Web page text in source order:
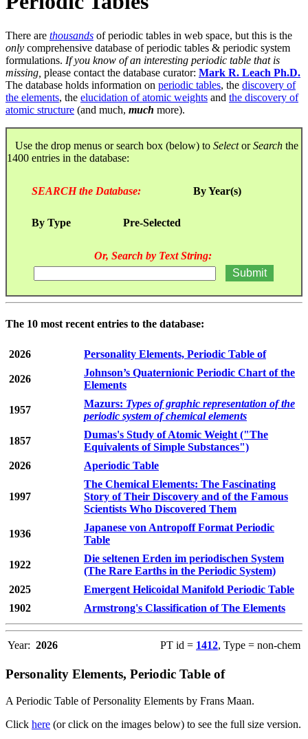
There are thousands of periodic tables in web space, but this is the
only comprehensive database of periodic tables & periodic system
formulations. If you know of an interesting periodic table that is
missing, please contact the database curator: Mark R. Leach Ph.D.
The database holds information on periodic tables, the discovery of
the elements, the elucidation of atomic weights and the discovery of
atomic structure (and much, much more).
Use the drop menus or search box (below) to SelectorSearch the
1400 entries in the database:
SEARCH the Database: By Year(s)
By Type Pre-Selected
Or, Search by Text String:
The 10 most recent entries to the database:
2026 Personality Elements, Periodic Table of
2026
Johnson’s Quaternionic Periodic Chart of the
Elements
1957
Mazurs: Types of graphic representation of the
periodic system of chemical elements
1857
Dumas's Study of Atomic Weight ("The
Equivalents of Simple Substances")
2026
Aperiodic Table
1997
The Chemical Elements: The Fascinating
Story of Their Discovery and of the Famous
Scientists Who Discovered Them
1936
Japanese von Antropoff Format Periodic
Table
1922
Die seltenen Erden im periodischen System
(The Rare Earths in the Periodic System)
2025
Emergent Helicoidal Manifold Periodic Table
1902
Armstrong's Classification of The Elements
Year: 2026 PT id = 1412, Type = non-chem
Personality Elements, Periodic Table of
A Periodic Table of Personality Elements by Frans Maan.
Click here (or click on the images below) to see the full size version.